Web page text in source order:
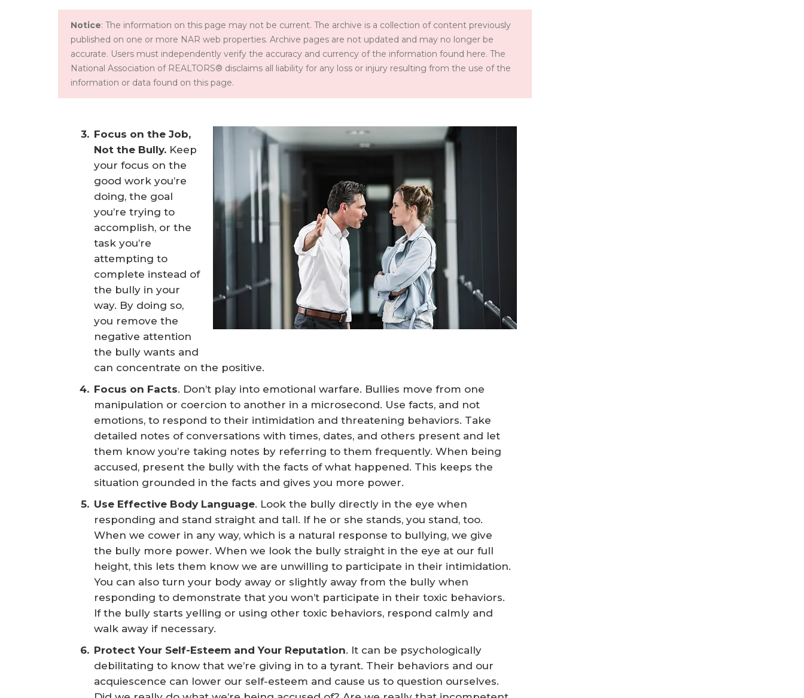
Notice: The information on this page may not be current. The archive is a collection of content previously
published on one or more NAR web properties. Archive pages are not updated and may no longer be
accurate. Users must independently verify the accuracy and currency of the information found here. The
National Association of REALTORS® disclaims all liability for any loss or injury resulting from the use of the
information or data found on this page.
Focus on the Job,
Not the Bully.Keep
your focus on the
good work you’re
doing, the goal
you’re trying to
accomplish, or the
task you’re
attempting to
complete instead of
the bully in your
way. By doing so,
you remove the
negative attention
the bully wants and
can concentrate on the positive.
Focus on Facts. Don’t play into emotional warfare. Bullies move from one
manipulation or coercion to another in a microsecond. Use facts, and not
emotions, to respond to their intimidation and threatening behaviors. Take
detailed notes of conversations with times, dates, and others present and let
them know you’re taking notes by referring to them frequently. When being
accused, present the bully with the facts of what happened. This keeps the
situation grounded in the facts and gives you more power.
Use Effective Body Language. Look the bully directly in the eye when
responding and stand straight and tall. If he or she stands, you stand, too.
When we cower in any way, which is a natural response to bullying, we give
the bully more power. When we look the bully straight in the eye at our full
height, this lets them know we are unwilling to participate in their intimidation.
You can also turn your body away or slightly away from the bully when
responding to demonstrate that you won’t participate in their toxic behaviors.
If the bully starts yelling or using other toxic behaviors, respond calmly and
walk away if necessary.
Protect Your Self-Esteem and Your Reputation. It can be psychologically
debilitating to know that we’re giving in to a tyrant. Their behaviors and our
acquiescence can lower our self-esteem and cause us to question ourselves.